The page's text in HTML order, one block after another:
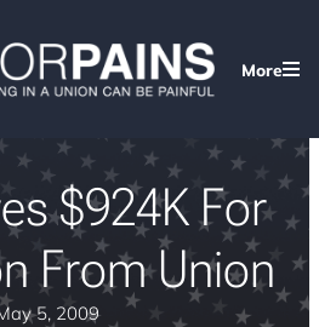
More
$924K For
From Union
5, 2009